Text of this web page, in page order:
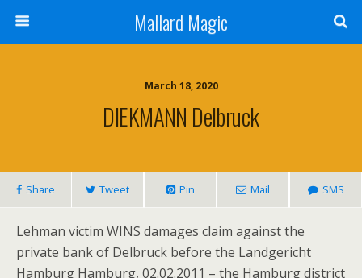
Mallard Magic
March 18, 2020
DIEKMANN Delbruck
Share Tweet Pin Mail SMS
Lehman victim WINS damages claim against the
private bank of Delbruck before the Landgericht
Hamburg Hamburg, 02.02.2011 – the Hamburg district